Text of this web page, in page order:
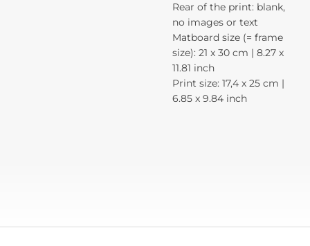
Rear of the print: blank,
no images or text
Matboard size (= frame
size): 21 x 30 cm | 8.27 x
11.81 inch
Print size: 17,4 x 25 cm |
6.85 x 9.84 inch